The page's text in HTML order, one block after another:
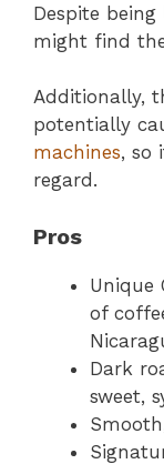
Despite
might find
Additionally,
potentially
machines, so
regard.
Pros
Unique
of
Dark
sweet,